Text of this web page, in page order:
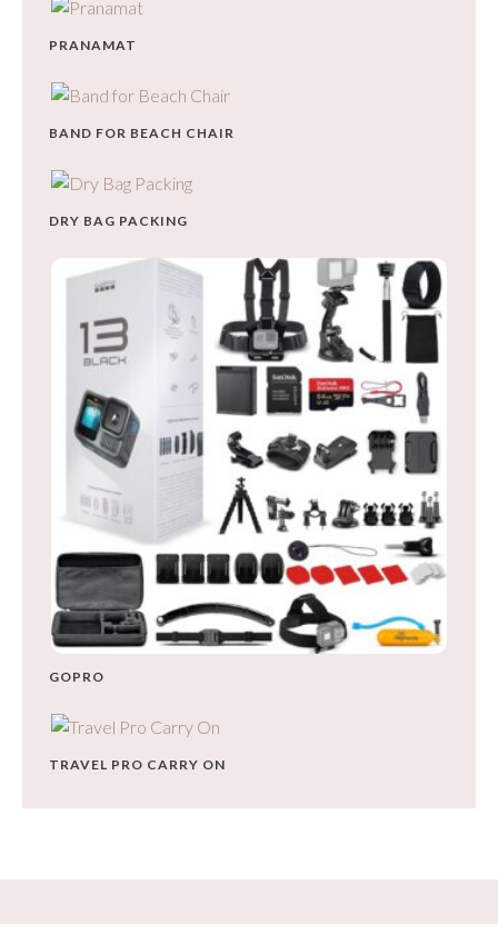
PRANAMAT
BAND FOR BEACH CHAIR
DRY BAG PACKING
GOPRO
TRAVEL PRO CARRY ON